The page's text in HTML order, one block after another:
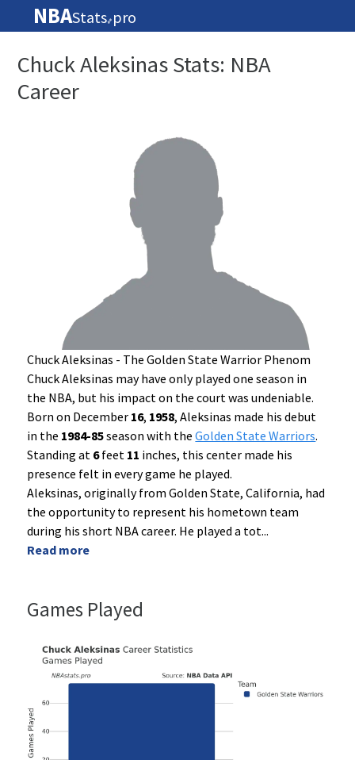
NBAStats🏀 pro
Chuck Aleksinas Stats: NBA
Career
Chuck Aleksinas - The Golden State Warrior Phenom
Chuck Aleksinas may have only played one season in
the NBA, but his impact on the court was undeniable.
Born on December 16, 1958, Aleksinas made his debut
in the 1984-85season with theGolden State Warriors.
Standing at 6feet 11 inches, this center made his
presence felt in every game he played.
Aleksinas, originally from Golden State, California, had
the opportunity to represent his hometown team
during his short NBA career. He played a tot...
Read more
Games Played